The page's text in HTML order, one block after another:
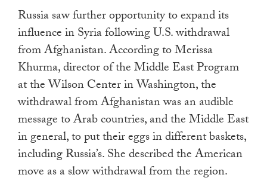
Russia saw further opportunity to expand its
influence in Syria following U.S. withdrawal
from Afghanistan. According to Merissa
Khurma, director of the Middle East Program
at the Wilson Center in Washington, the
withdrawal from Afghanistan was an audible
message to Arab countries, and the Middle East
in general, to put their eggs in different baskets,
including Russia’s. She described the American
move as a slow withdrawal from the region.